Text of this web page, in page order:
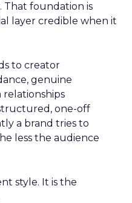
That foundation is
layer credible when it
to creator
genuine
one-off
a brand tries to
less the audience
style. It is the